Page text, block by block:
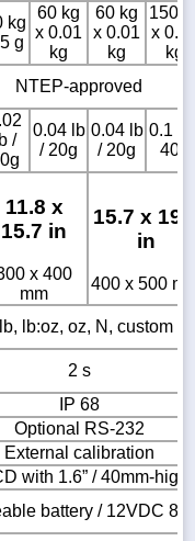
kg
g
60 kg
x 0.01
kg
60 kg
x 0.01
kg
150
x
kg
NTEP-approved
lb /
0.04 lb
/ 20g
0.04 lb
/ 20g
0.1 lb
40g
11.8 x
15.7 in
x 400
mm
15.7 x
in
400 x 500
lb:oz, oz, N, custom
2 s
IP 68
Optional RS-232
External calibration
with 1.6” / 40mm-high
battery / 12VDC